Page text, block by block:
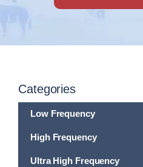
Categories
Low Frequency
High Frequency
Ultra High Frequency